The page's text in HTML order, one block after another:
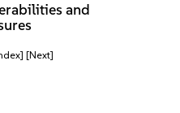
and
[Next]